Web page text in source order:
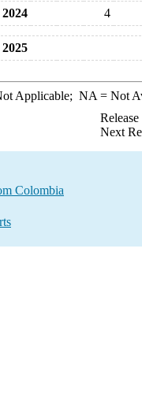
2024
4
2025
Applicable; NA = Not
Next
Colombia